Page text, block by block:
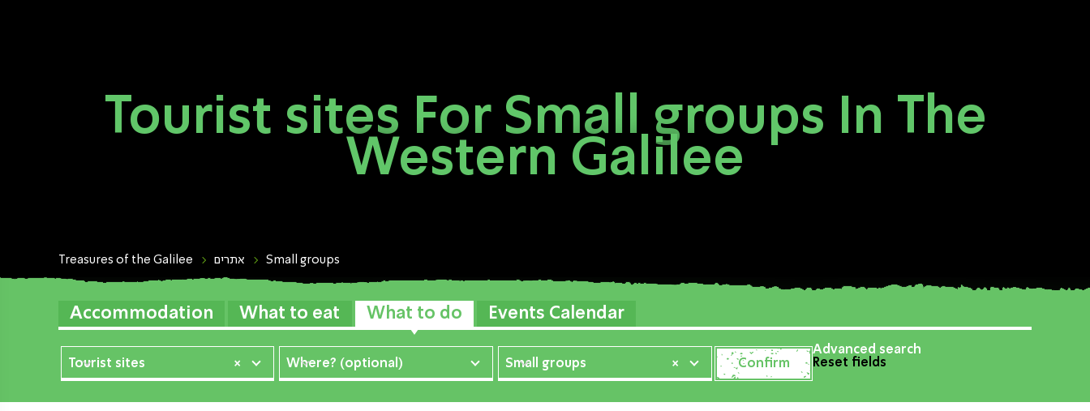
Tourist sites For Small groups In The
Western Galilee
Treasures of the Galilee אתרים Small groups
Accommodation What to eat What to do Events Calendar
×
Tourist sites Where? (optional) ×
Small groups
Advanced search
Reset fields